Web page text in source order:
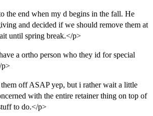
the end when my d begins in the fall. He
and decided if we should remove them at
until spring break.</p>
a ortho person who they id for special
p>
off ASAP yep, but i rather wait a little
with the entire retainer thing on top of
to do.</p>